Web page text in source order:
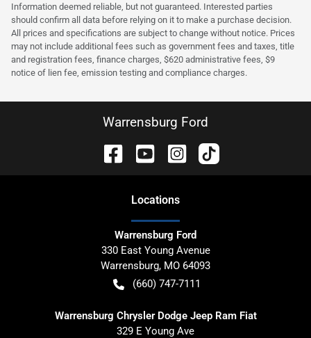
Information deemed reliable, but not guaranteed. Interested parties
should confirm all data before relying on it to make a purchase decision.
All prices and specifications are subject to change without notice. Prices
may not include additional fees such as government fees and taxes, title
and registration fees, finance charges, $620 administrative fees, $9
notice of lien fee, emission testing and compliance charges.
Warrensburg Ford
Locations
Warrensburg Ford
330 East Young Avenue
Warrensburg, MO 64093
(660) 747-7111
Warrensburg Chrysler Dodge Jeep Ram Fiat
329 E Young Ave